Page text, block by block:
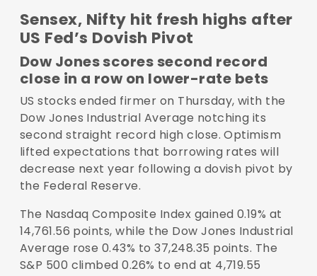
Sensex, Nifty hit fresh highs after
US Fed’s Dovish Pivot
Dow Jones scores second record
close in a row on lower-rate bets
US stocks ended firmer on Thursday, with the
Dow Jones Industrial Average notching its
second straight record high close. Optimism
lifted expectations that borrowing rates will
decrease next year following a dovish pivot by
the Federal Reserve.
The Nasdaq Composite Index gained 0.19% at
14,761.56 points, while the Dow Jones Industrial
Average rose 0.43% to 37,248.35 points. The
S&P 500 climbed 0.26% to end at 4,719.55